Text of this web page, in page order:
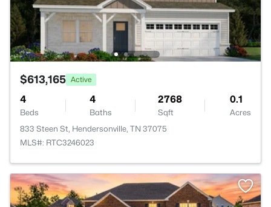
$613,165 Active
4
Beds
4
Baths
2768
Sqft
0.1
Acres
833 Steen St, Hendersonville, TN 37075
MLS#: RTC3246023